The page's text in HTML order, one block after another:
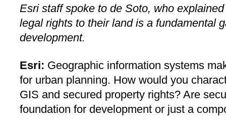
Esri staff spoke to de Soto, who
legal rights to their land is a fundamental
development.
Esri: Geographic information systems
for urban planning. How would you
GIS and secured property rights? Are
foundation for development or just a